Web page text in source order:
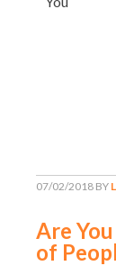
07/02/2018 BY
Are
of